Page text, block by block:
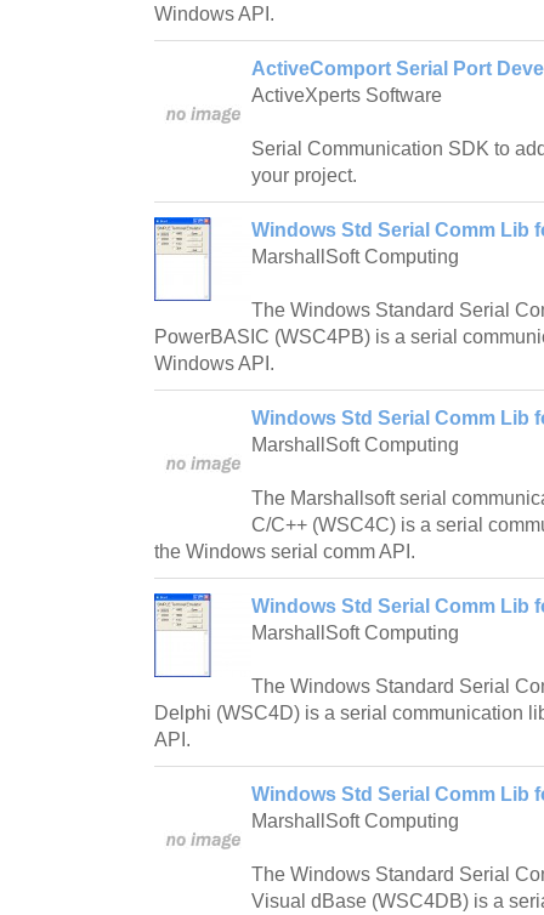
Windows API.
ActiveComport Serial Port
ActiveXperts Software
Serial Communication SDK to
your project.
Windows Std Serial Comm Lib
MarshallSoft Computing
The Windows Standard Serial
PowerBASIC (WSC4PB) is a serial
Windows API.
Windows Std Serial Comm Lib
MarshallSoft Computing
The Marshallsoft serial
C/C++ (WSC4C) is a serial
the Windows serial comm API.
Windows Std Serial Comm Lib
MarshallSoft Computing
The Windows Standard Serial
Delphi (WSC4D) is a serial communication
API.
Windows Std Serial Comm Lib
MarshallSoft Computing
The Windows Standard Serial
Visual dBase (WSC4DB) is a